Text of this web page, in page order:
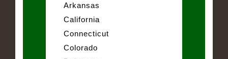
Arkansas
California
Connecticut
Colorado